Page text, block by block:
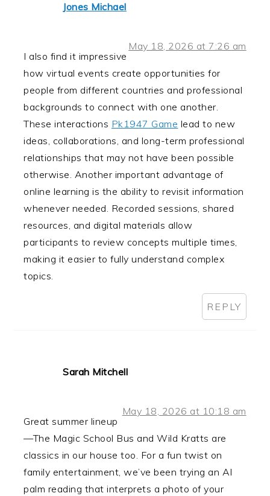
Jones Michael
May 18, 2026 at 7:26 am
I also find it impressive
how virtual events create opportunities for
people from different countries and professional
backgrounds to connect with one another.
These interactions Pk1947 Game lead to new
ideas, collaborations, and long-term professional
relationships that may not have been possible
otherwise. Another important advantage of
online learning is the ability to revisit information
whenever needed. Recorded sessions, shared
resources, and digital materials allow
participants to review concepts multiple times,
making it easier to fully understand complex
topics.
REPLY
Sarah Mitchell
May 18, 2026 at 10:18 am
Great summer lineup
—The Magic School Bus and Wild Kratts are
classics in our house too. For a fun twist on
family entertainment, we’ve been trying an AI
palm reading that interprets a photo of your